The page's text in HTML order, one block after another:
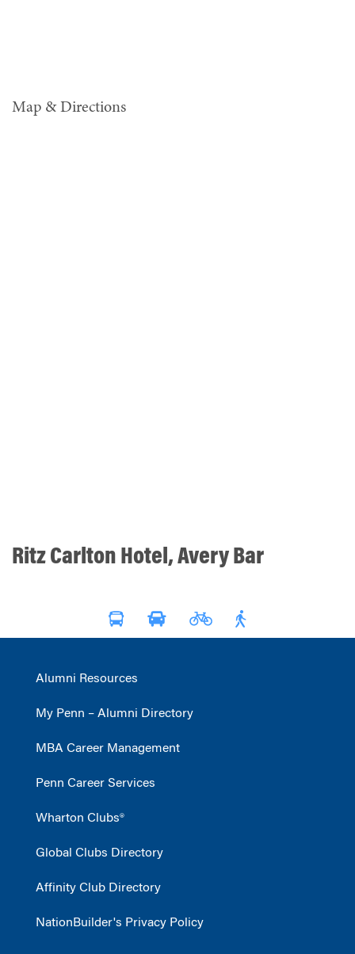
Map & Directions
Ritz Carlton Hotel, Avery Bar
Alumni Resources
My Penn – Alumni Directory
MBA Career Management
Penn Career Services
Wharton Clubs®
Global Clubs Directory
Affinity Club Directory
NationBuilder's Privacy Policy